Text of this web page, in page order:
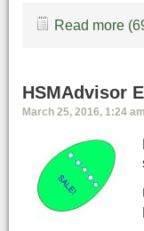
Read more
HSMAdvisor
March 25, 2016, 1:24